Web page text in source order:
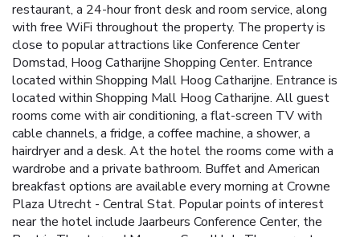
restaurant, a 24-hour front desk and room service, along
with free WiFi throughout the property. The property is
close to popular attractions like Conference Center
Domstad, Hoog Catharijne Shopping Center. Entrance
located within Shopping Mall Hoog Catharijne. Entrance is
located within Shopping Mall Hoog Catharijne. All guest
rooms come with air conditioning, a flat-screen TV with
cable channels, a fridge, a coffee machine, a shower, a
hairdryer and a desk. At the hotel the rooms come with a
wardrobe and a private bathroom. Buffet and American
breakfast options are available every morning at Crowne
Plaza Utrecht - Central Stat. Popular points of interest
near the hotel include Jaarbeurs Conference Center, the
Beatrix Theater and Museum Speelklok. The nearest